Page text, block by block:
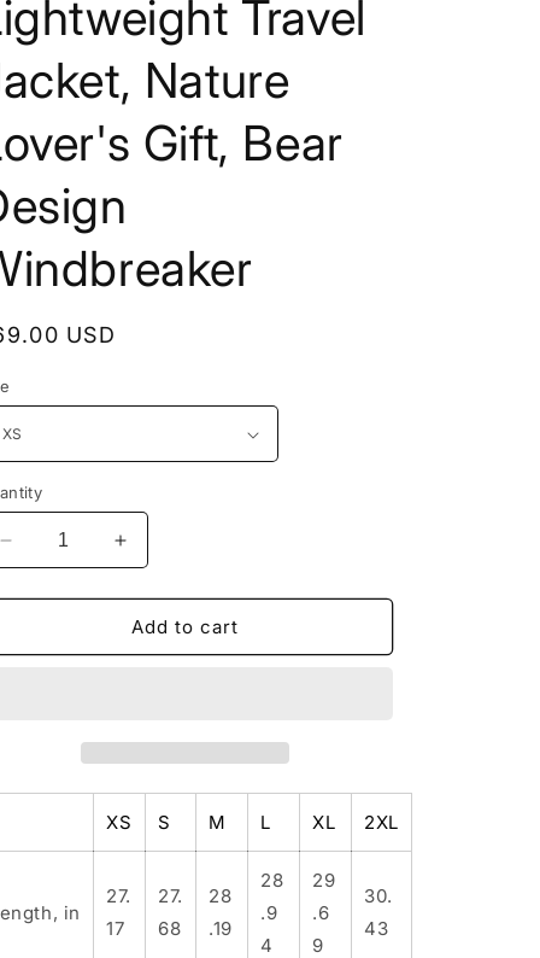
o
e
i
o
Travel
Nature
Gift, Bear
USD
Decrease
quantity
for
Bear
Lightweight
Jacket,
Nature
Increase
quantity
for
Big
Bear
Jacket,
Lightweight
Jacket,
Nature
Add to cart
XS S M L XL 2XL
in
27.
17
27.
68
28
.19
28
.9
4
29
.6
9
30.
43